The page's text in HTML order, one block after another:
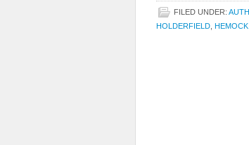
FILED UNDER:
HOLDERFIELD